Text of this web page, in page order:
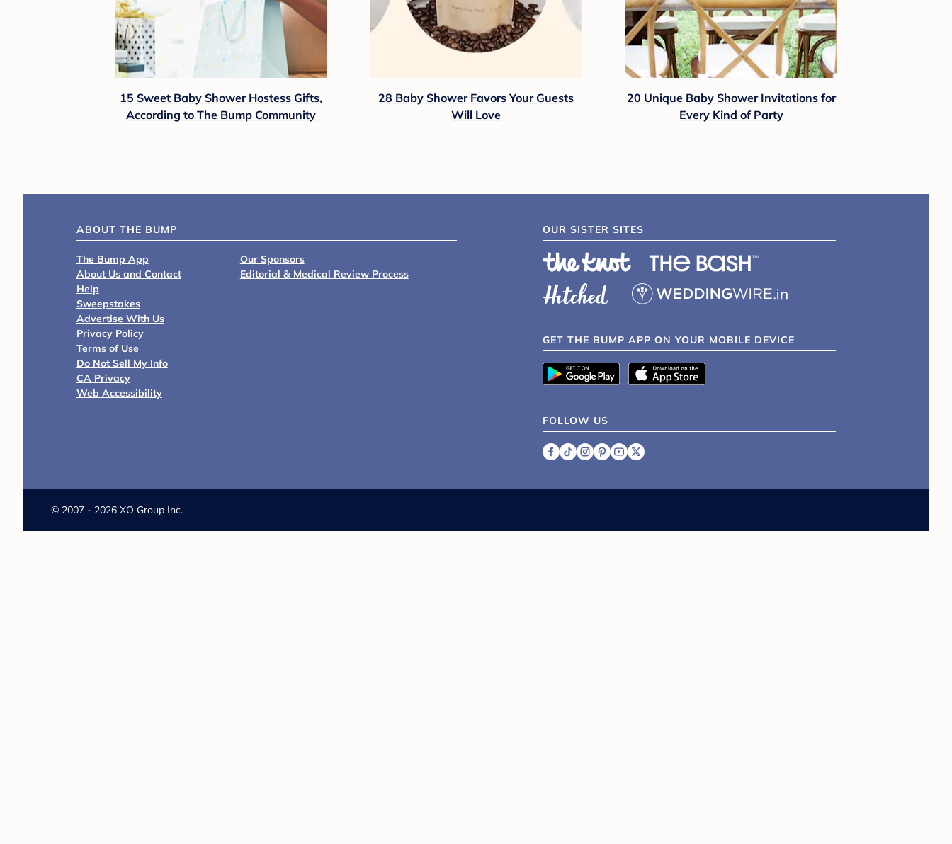
15 Sweet Baby Shower Hostess Gifts,
According to The Bump Community
28 Baby Shower Favors Your Guests
Will Love
20 Unique Baby Shower Invitations for
Every Kind of Party
ABOUT THE BUMP
The Bump App
About Us and Contact
Help
Sweepstakes
Advertise With Us
Privacy Policy
Terms of Use
Do Not Sell My Info
CA Privacy
Web Accessibility
Our Sponsors
Editorial & Medical Review Process
OUR SISTER SITES
GET THE BUMP APP ON YOUR MOBILE DEVICE
FOLLOW US
© 2007 - 2026 XO Group Inc.